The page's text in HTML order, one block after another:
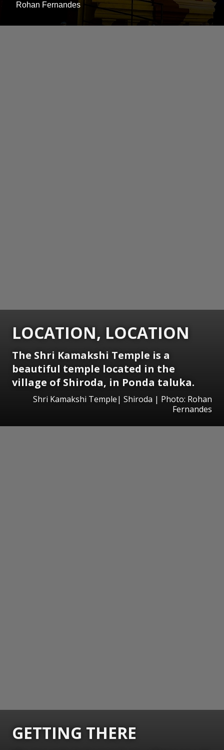
Rohan Fernandes
LOCATION, LOCATION
The Shri Kamakshi Temple is a
beautiful temple located in the
village of Shiroda, in Ponda taluka.
Shri Kamakshi Temple| Shiroda | Photo: Rohan
Fernandes
GETTING THERE